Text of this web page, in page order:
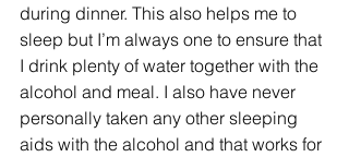
during dinner. This also helps me to
sleep but I’m always one to ensure that
I drink plenty of water together with the
alcohol and meal. I also have never
personally taken any other sleeping
aids with the alcohol and that works for